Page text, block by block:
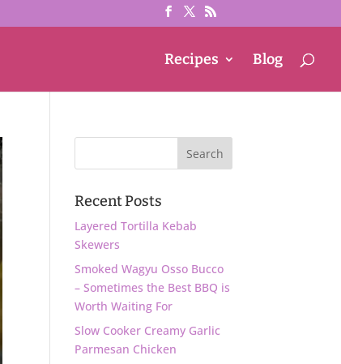
Recipes Blog
Recent Posts
Layered Tortilla Kebab
Skewers
Smoked Wagyu Osso Bucco
– Sometimes the Best BBQ is
Worth Waiting For
Slow Cooker Creamy Garlic
Parmesan Chicken